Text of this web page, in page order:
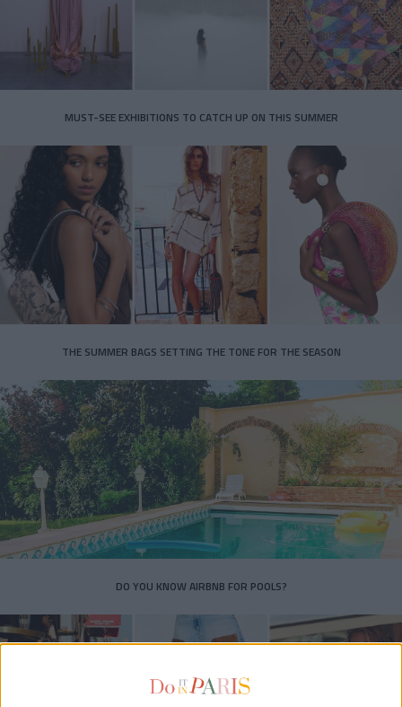
MUST-SEE EXHIBITIONS TO CATCH UP ON THIS SUMMER
THE SUMMER BAGS SETTING THE TONE FOR THE SEASON
DO YOU KNOW AIRBNB FOR POOLS?